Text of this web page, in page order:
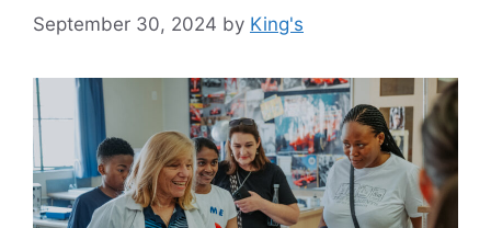
September 30, 2024 by King's